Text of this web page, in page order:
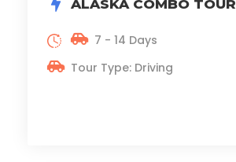
ALASKA COMBO TOUR
7 - 14 Days
Tour Type: Driving